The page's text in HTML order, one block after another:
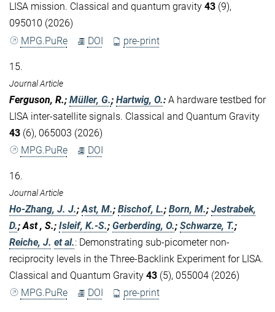
LISA mission. Classical and quantum gravity 43 (9),
095010 (2026)
MPG.PuRe
DOI pre-print
15.
Journal Article
Ferguson, R.; Müller, G.; Hartwig, O.: A hardware testbed for
LISA inter-satellite signals. Classical and Quantum Gravity
43 (6), 065003 (2026)
MPG.PuRe
DOI
16.
Journal Article
Ho-Zhang, J. J.;Ast, M.; Bischof, L.; Born, M.; Jestrabek,
D.; Ast , S.; Isleif, K.-S.; Gerberding, O.; Schwarze, T.;
Reiche, J. et al.: Demonstrating sub-picometer non-
reciprocity levels in the Three-Backlink Experiment for LISA.
Classical and Quantum Gravity 43 (5), 055004 (2026)
MPG.PuRe
DOI pre-print